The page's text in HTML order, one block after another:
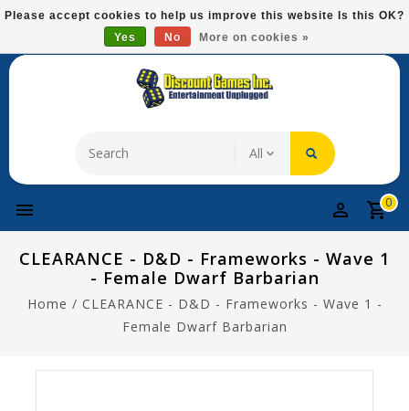
Please
This
system.
Free Domestic Shipping On Most Items At $75!
0
CLEARANCE - D&D - Frameworks - Wave 1
- Female Dwarf Barbarian
Home / CLEARANCE - D&D - Frameworks - Wave 1 -
Female Dwarf Barbarian
Please accept cookies to help us improve this website Is this OK?
Yes
No More on cookies »